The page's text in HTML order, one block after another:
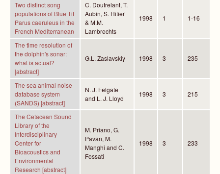
Two distinct song
populations of Blue Tit
Parus caeruleus in the
French Mediterranean
C. Doutrelant, T.
Aubin, S. Hitier
& M.M.
Lambrechts
1998 1 1-16
The time resolution of
the dolphin's sonar:
what is actual?
[abstract]
G.L. Zaslavskiy 1998 3 235
The sea animal noise
database system
(SANDS) [abstract]
N. J. Felgate
and L. J. Lloyd
1998 3 215
The Cetacean Sound
Library of the
Interdisciplinary
Center for
Bioacoustics and
Environmental
Research [abstract]
M. Priano, G.
Pavan, M.
Manghi and C.
Fossati
1998 3 233